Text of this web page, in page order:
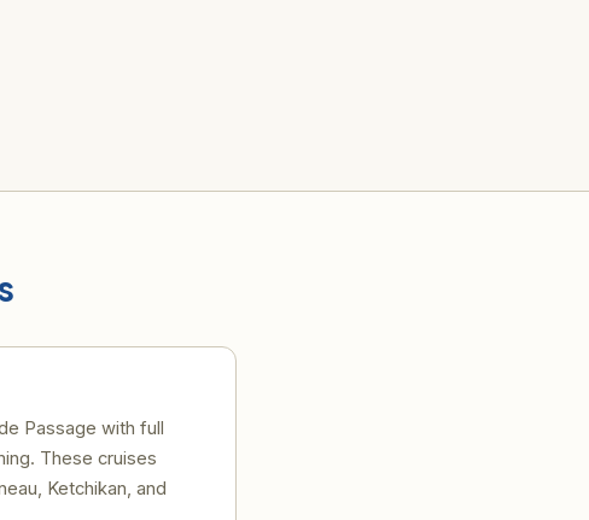
Passage with full
These cruises
Ketchikan, and